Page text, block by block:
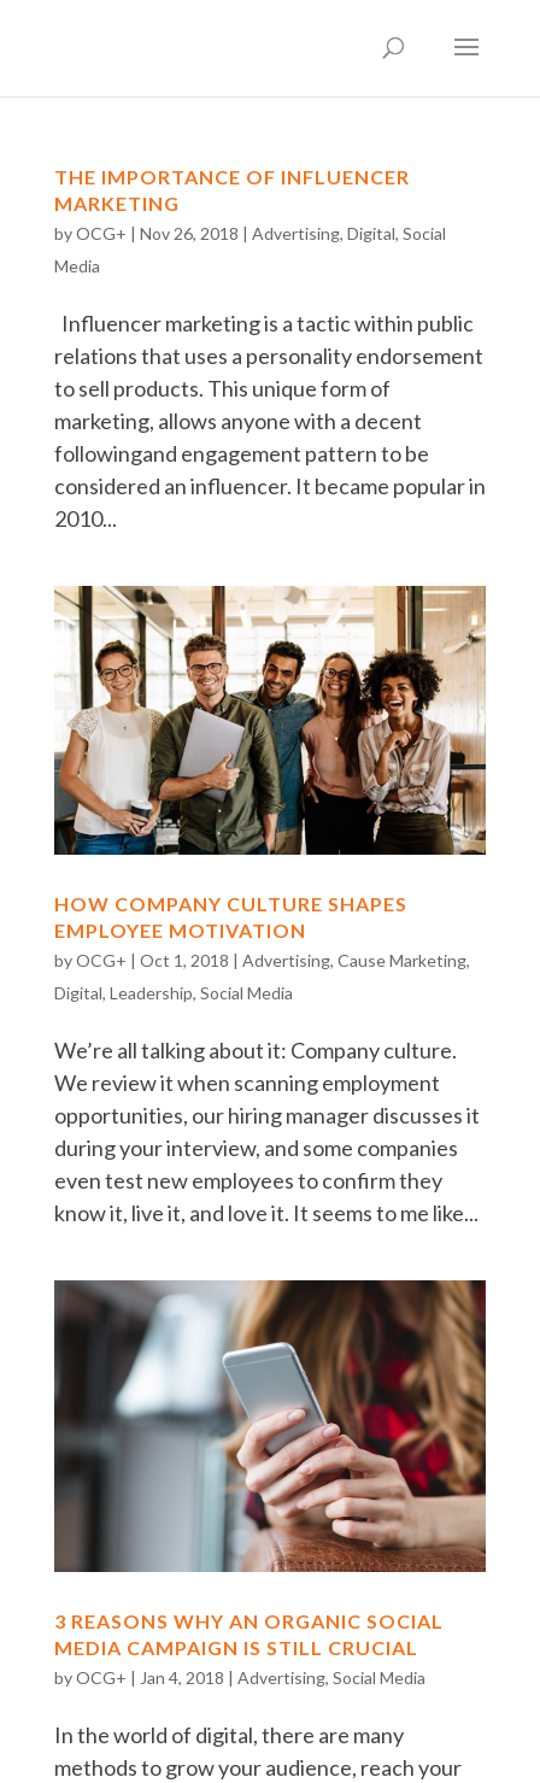
THE IMPORTANCE OF INFLUENCER
MARKETING
byOCG+ | Nov 26, 2018 | Advertising, Digital, Social
Media
Influencer marketing is a tactic within public
relations that uses a personality endorsement
to sell products. This unique form of
marketing, allows anyone with a decent
followingand engagement pattern to be
considered an influencer. It became popular in
2010...
HOW COMPANY CULTURE SHAPES
EMPLOYEE MOTIVATION
byOCG+ Oct 1, 2018 Advertising, Cause Marketing,
Digital, Leadership, Social Media
We’re all talking about it: Company culture.
We review it when scanning employment
opportunities, our hiring manager discusses it
during your interview, and some companies
even test new employees to confirm they
know it, live it, and love it. It seems to me like...
3 REASONS WHY AN ORGANIC SOCIAL
MEDIA CAMPAIGN IS STILL CRUCIAL
byOCG+ | Jan 4, 2018 | Advertising, Social Media
In the world of digital, there are many
methods to grow your audience, reach your